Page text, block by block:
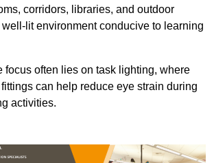
corridors, libraries, and outdoor
lit environment conducive to learning
focus often lies on task lighting, where
can help reduce eye strain during
activities.